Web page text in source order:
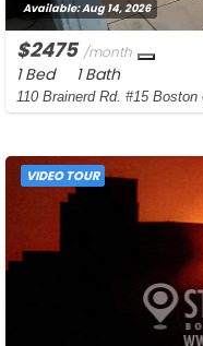
Available:Aug 14, 2026
$2475 /month
1 Bed 1 Bath
110 Brainerd Rd. #15 Boston
VIDEO TOUR